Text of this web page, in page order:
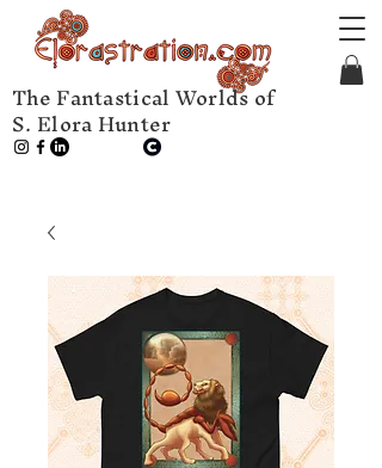
The Fantastical Worlds of
S. Elora Hunter